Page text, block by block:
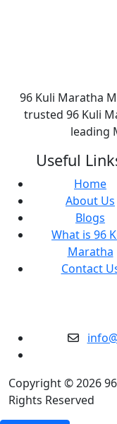
96 Kuli Maratha
trusted 96 Kuli
leading
Useful
Home
About Us
Blogs
What is 96
Maratha
Contact
Copyright © 2026
Rights Reserved